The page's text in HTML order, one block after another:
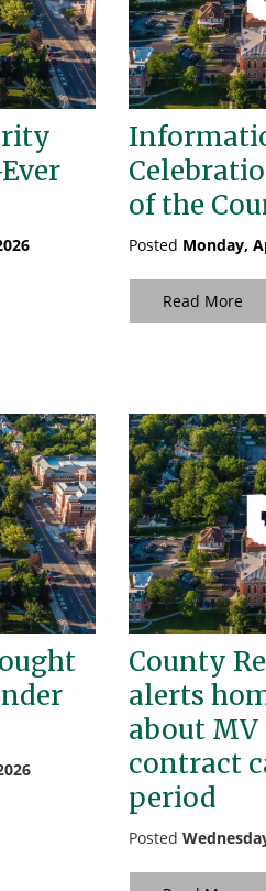
of the
Posted Monday,
Read More
County
alerts
about MV
contract
period
Posted